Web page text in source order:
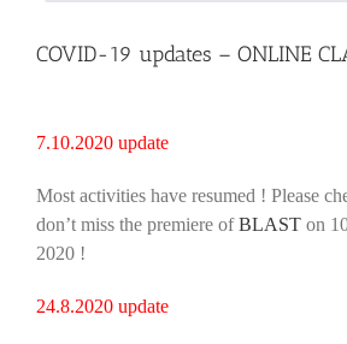
COVID-19 updates – ONLINE
7.10.2020 update
Most activities have resumed ! Please
don’t miss the premiere ofBLAST on
2020 !
24.8.2020 update